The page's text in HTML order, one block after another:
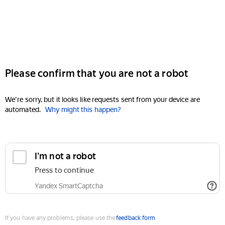
Please confirm that you are not a robot
We're sorry, but it looks like requests sent from your device are
automated. Why might this happen?
I'm not a robot
Press to continue
Yandex SmartCaptcha
If you have any problems, please use thefeedback form